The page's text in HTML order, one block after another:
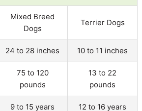
Mixed Breed
Dogs
Terrier Dogs
24 to 28 inches 10 to 11 inches
75 to 120
pounds
13 to 22
pounds
9 to 15 years 12 to 16 years